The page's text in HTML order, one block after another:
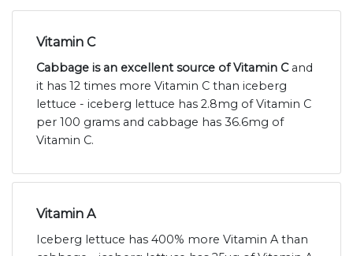
Vitamin C
Cabbage is an excellent source of Vitamin Cand
it has 12 times more Vitamin C than iceberg
lettuce - iceberg lettuce has 2.8mg of Vitamin C
per 100 grams and cabbage has 36.6mg of
Vitamin C.
Vitamin A
Iceberg lettuce has 400% more Vitamin A than